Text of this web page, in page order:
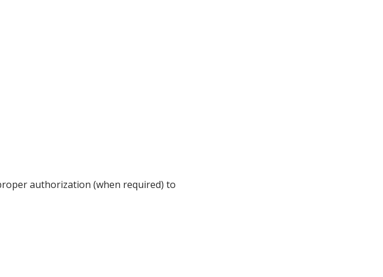
authorization (when required) to